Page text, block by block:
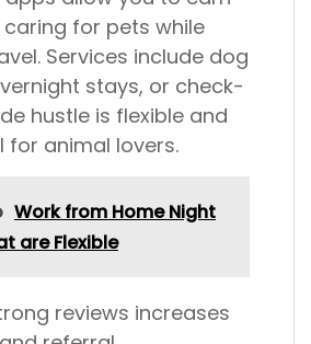
caring for pets while
Services include dog
stays, or check-
hustle is flexible and
for animal lovers.
Work from Home Night
are Flexible
reviews increases